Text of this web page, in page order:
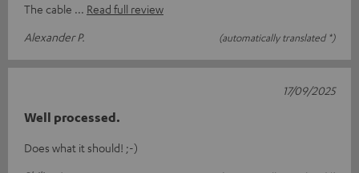
The cable
Read full review
Alexander P.
(automatically translated *)
Well processed.
Does what it should! ;-)
17/09/2025